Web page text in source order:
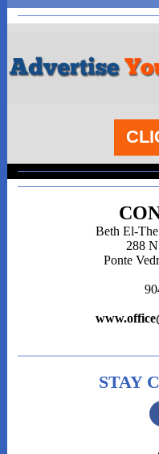
Beth El-
288
Ponte
STAY